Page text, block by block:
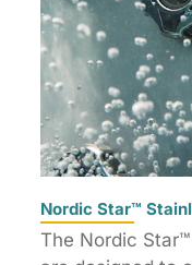
Nordic Star™
The Nordic